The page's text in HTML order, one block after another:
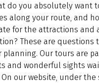
do you absolutely want
along your route, and
for the attractions and
These are questions
Our tours are
and wonderful sights
our website, under the